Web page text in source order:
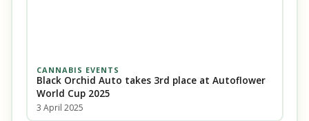
CANNABIS EVENTS
Black Orchid Auto takes 3rd place at Autoflower
World Cup 2025
3 April 2025